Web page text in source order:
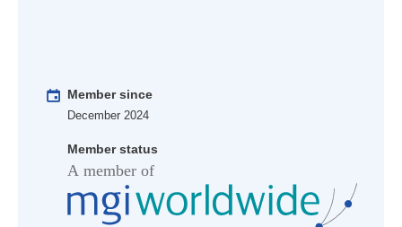
Member since
December 2024
Member status